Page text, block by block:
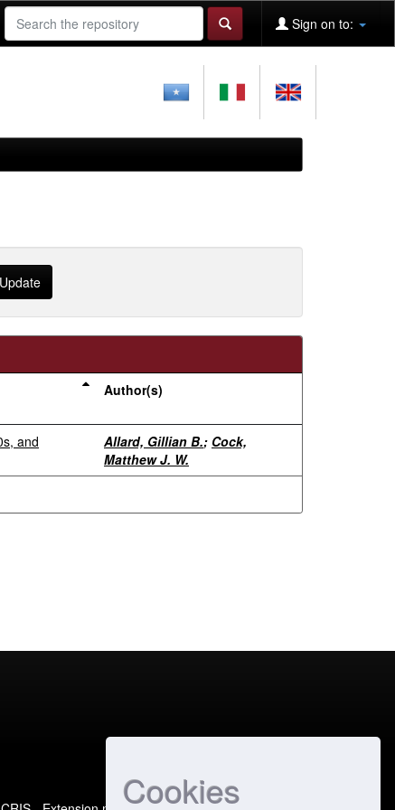
Cookies
Sign on to:
Author(s)
and
Allard, Gillian B.; Cock,
Matthew J. W.